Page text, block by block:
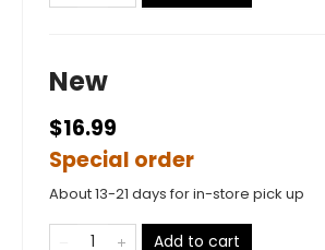
New
$16.99
Special order
About 13-21 days for in-store pick up
Add to cart